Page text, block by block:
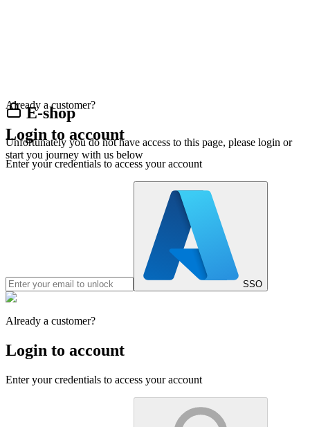
E-shop
Unfortunately you do not have access to this page, please login or
start you journey with us below
Already a customer?
Login to account
Enter your credentials to access your account
SSO
Already a customer?
Login to account
Enter your credentials to access your account